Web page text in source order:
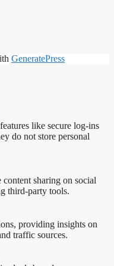
GeneratePress
like secure log-ins
do not store personal
sharing on social
third-party tools.
providing insights on
traffic sources.